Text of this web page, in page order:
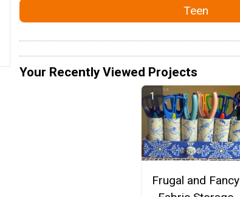
Teen
Your Recently Viewed Projects
Frugal and Fancy